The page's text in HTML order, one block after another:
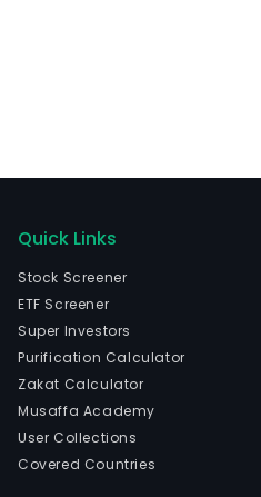
Quick Links
Stock Screener
ETF Screener
Super Investors
Purification Calculator
Zakat Calculator
Musaffa Academy
User Collections
Covered Countries